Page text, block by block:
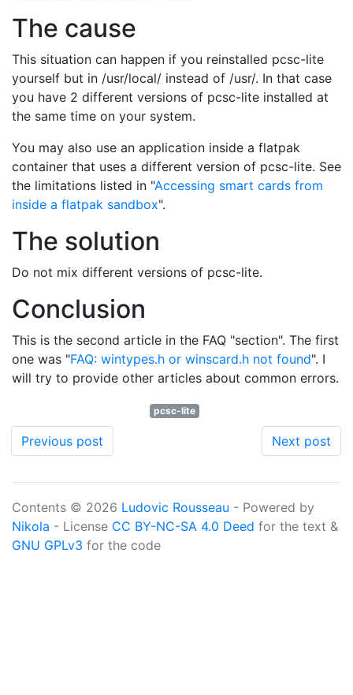
The cause
This situation can happen if you reinstalled pcsc-lite
yourself but in /usr/local/ instead of /usr/. In that case
you have 2 different versions of pcsc-lite installed at
the same time on your system.
You may also use an application inside a flatpak
container that uses a different version of pcsc-lite. See
the limitations listed in "Accessing smart cards from
inside a flatpak sandbox".
The solution
Do not mix different versions of pcsc-lite.
Conclusion
This is the second article in the FAQ "section". The first
one was "FAQ: wintypes.h or winscard.h not found". I
will try to provide other articles about common errors.
pcsc-lite
Previous post Next post
Contents © 2026 Ludovic Rousseau - Powered by
Nikola - License CC BY-NC-SA 4.0 Deed for the text &
GNU GPLv3 for the code